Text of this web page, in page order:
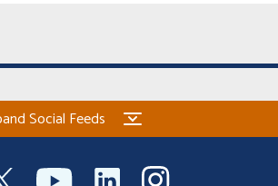
Social Feeds